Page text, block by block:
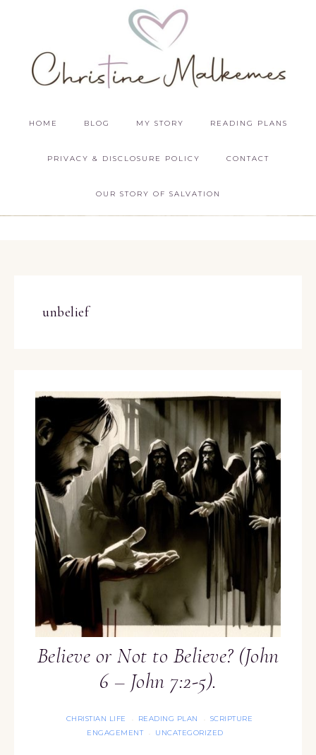
HOME BLOG MY STORY READING PLANS
PRIVACY & DISCLOSURE POLICY CONTACT
OUR STORY OF SALVATION
unbelief
Believe or Not to Believe? (John
6 – John 7:2-5).
CHRISTIAN LIFE · READING PLAN · SCRIPTURE
ENGAGEMENT
· UNCATEGORIZED